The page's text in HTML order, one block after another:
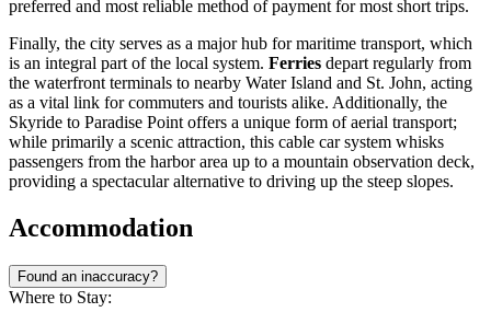
preferred and most reliable method of payment for most short trips.
Finally, the city serves as a major hub for maritime transport, which
is an integral part of the local system. Ferries depart regularly from
the waterfront terminals to nearby Water Island and St. John, acting
as a vital link for commuters and tourists alike. Additionally, the
Skyride to Paradise Point offers a unique form of aerial transport;
while primarily a scenic attraction, this cable car system whisks
passengers from the harbor area up to a mountain observation deck,
providing a spectacular alternative to driving up the steep slopes.
Accommodation
Found an inaccuracy?
Where to Stay: